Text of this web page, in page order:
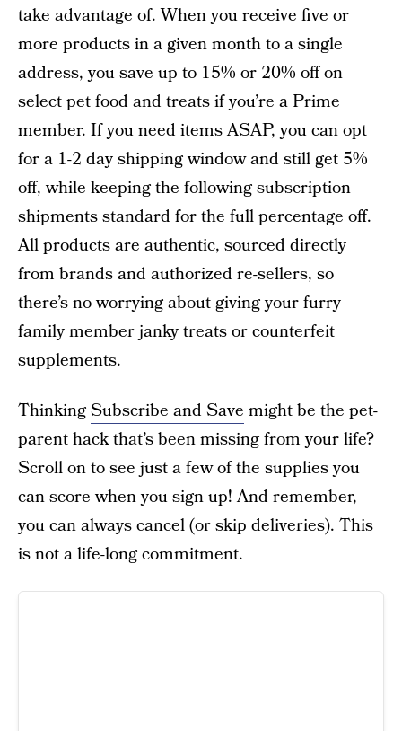
take advantage of. When you receive five or
more products in a given month to a single
address, you save up to 15% or 20% off on
select pet food and treats if you’re a Prime
member. If you need items ASAP, you can opt
for a 1-2 day shipping window and still get 5%
off, while keeping the following subscription
shipments standard for the full percentage off.
All products are authentic, sourced directly
from brands and authorized re-sellers, so
there’s no worrying about giving your furry
family member janky treats or counterfeit
supplements.
ThinkingSubscribe and Save might be the pet-
parent hack that’s been missing from your life?
Scroll on to see just a few of the supplies you
can score when you sign up! And remember,
you can always cancel (or skip deliveries). This
is not a life-long commitment.